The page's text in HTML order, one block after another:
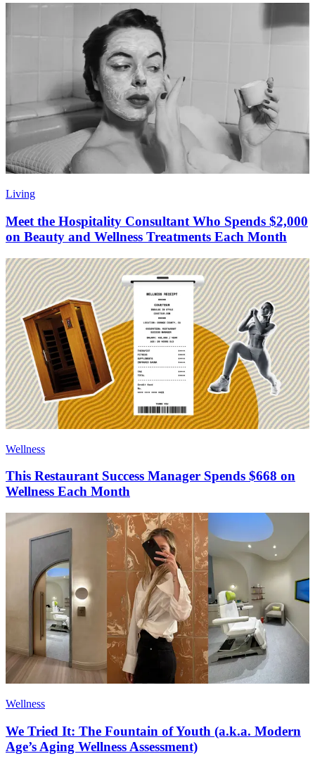
Living
Meet the Hospitality Consultant Who Spends $2,000
on Beauty and Wellness Treatments Each Month
Wellness
This Restaurant Success Manager Spends $668 on
Wellness Each Month
Wellness
We Tried It: The Fountain of Youth (a.k.a. Modern
Age’s Aging Wellness Assessment)